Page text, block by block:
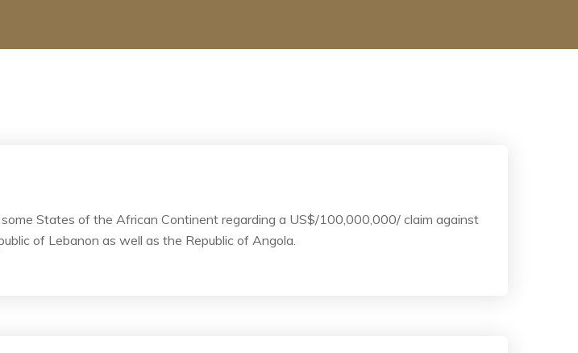
States of the African Continent regarding a US$/100,000,000/ claim against
of Lebanon as well as the Republic of Angola.